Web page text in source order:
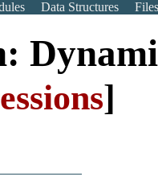
Data Structures
]